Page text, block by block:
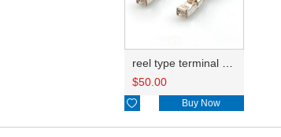
reel type terminal DJ622-F2.8BL 15304720
$50.00
 Buy Now